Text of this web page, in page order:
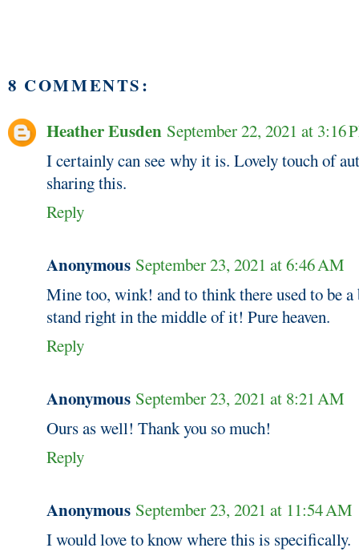
8 COMMENTS:
Heather Eusden September 22, 2021 at 3:16
I certainly can see why it is. Lovely touch of
sharing this.
Reply
Anonymous September 23, 2021 at 6:46 AM
Mine too, wink! and to think there used to be a
stand right in the middle of it! Pure heaven.
Reply
Anonymous September 23, 2021 at 8:21 AM
Ours as well! Thank you so much!
Reply
Anonymous September 23, 2021 at 11:54 AM
I would love to know where this is specifically.